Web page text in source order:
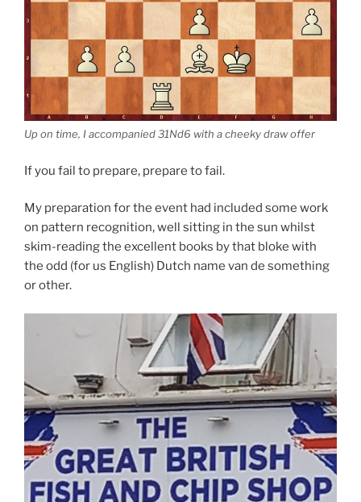
Up on time, I accompanied 31Nd6 with a cheeky draw offer
If you fail to prepare, prepare to fail.
My preparation for the event had included some work
on pattern recognition, well sitting in the sun whilst
skim-reading the excellent books by that bloke with
the odd (for us English) Dutch name van de something
or other.